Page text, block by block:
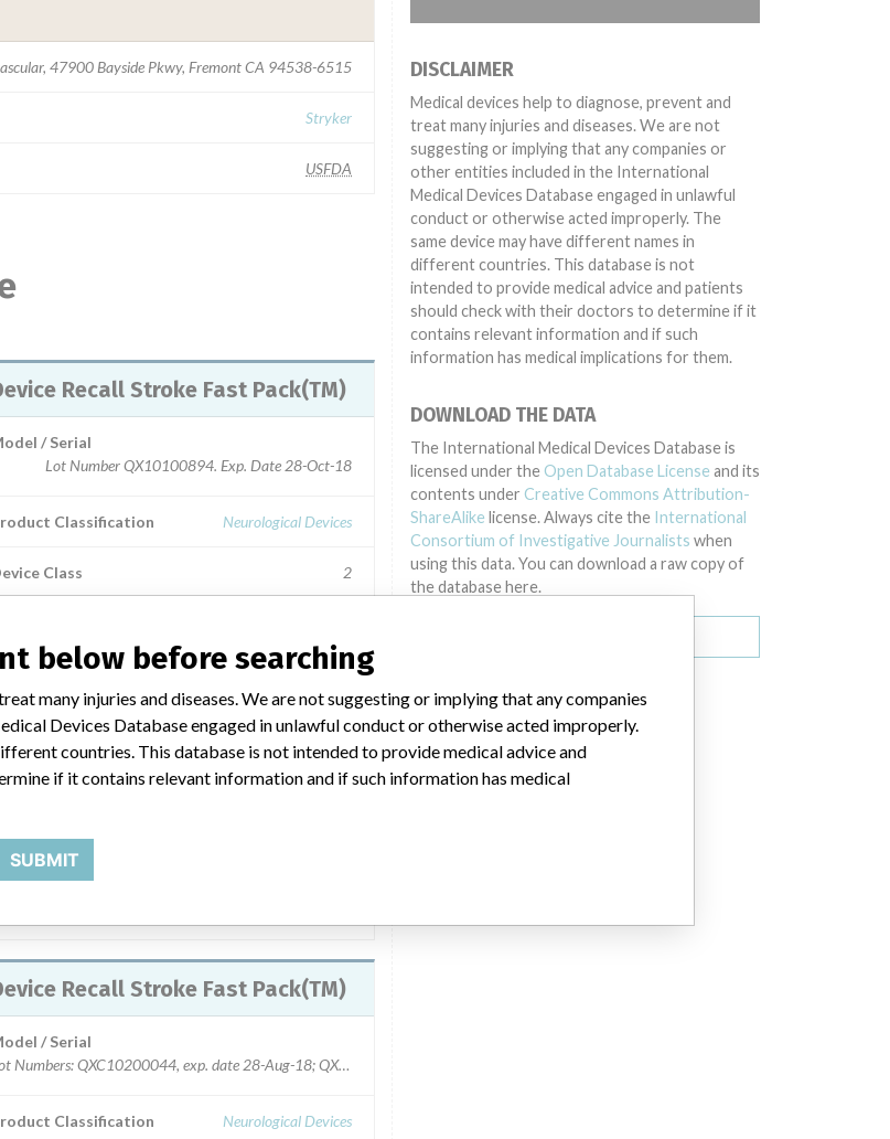
47900 Bayside Pkwy, Fremont CA 94538-6515
Stryker
USFDA
Device Recall Stroke Fast Pack(TM)
/ Serial
Lot Number QX10100894. Exp. Date 28-Oct-18
Classification Neurological Devices
Class 2
Distribution to: Germany, Slovakia and
Description
1 TIP STRAIGHT, 150 cm, 6 cm, Microcatheter;
UPN 93068 || Stroke intervention kit
Device Recall Stroke Fast Pack(TM)
/ Serial
Lot Numbers: QXC10200044, exp. date 28-Aug-18; QXC10200043, exp. date 28-Aug-18
Classification Neurological Devices
DISCLAIMER
Medical devices help to diagnose, prevent and
treat many injuries and diseases. We are not
suggesting or implying that any companies or
other entities included in the International
Medical Devices Database engaged in unlawful
conduct or otherwise acted improperly. The
same device may have different names in
different countries. This database is not
intended to provide medical advice and patients
should check with their doctors to determine if it
contains relevant information and if such
information has medical implications for them.
DOWNLOAD THE DATA
The International Medical Devices Database is
licensed under the Open Database License and its
contents under Creative Commons Attribution-
ShareAlike license. Always cite the International
Consortium of Investigative Journalists when
using this data. You can download a raw copy of
the database here.
below before searching
many injuries and diseases. We are not suggesting or implying that any companies
Devices Database engaged in unlawful conduct or otherwise acted improperly.
countries. This database is not intended to provide medical advice and
if it contains relevant information and if such information has medical
SUBMIT